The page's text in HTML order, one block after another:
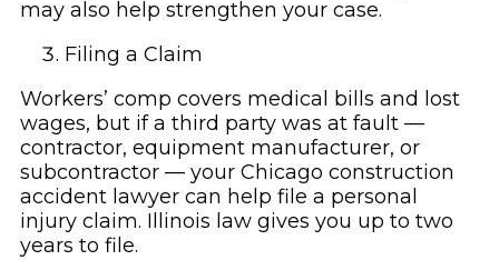
may also help strengthen your case.
Filing a Claim
Workers’ comp covers medical bills and lost
wages, but if a third party was at fault —
contractor, equipment manufacturer, or
subcontractor — your Chicago construction
accident lawyer can help file a personal
injury claim. Illinois law gives you up to two
years to file.